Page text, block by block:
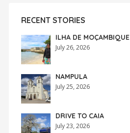
RECENT STORIES
ILHA DE MOÇAMBIQUE
July 26, 2026
NAMPULA
July 25, 2026
DRIVE TO CAIA
July 23, 2026